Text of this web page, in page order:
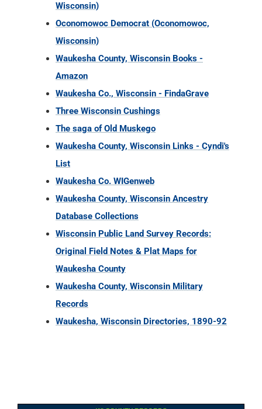
Wisconsin)
Oconomowoc Democrat (Oconomowoc,
Wisconsin)
Waukesha County, Wisconsin Books -
Amazon
Waukesha Co., Wisconsin - FindaGrave
Three Wisconsin Cushings
The saga of Old Muskego
Waukesha County, Wisconsin Links - Cyndi's
List
Waukesha Co. WIGenweb
Waukesha County, Wisconsin Ancestry
Database Collections
Wisconsin Public Land Survey Records:
Original Field Notes & Plat Maps for
Waukesha County
Waukesha County, Wisconsin Military
Records
Waukesha, Wisconsin Directories, 1890-92